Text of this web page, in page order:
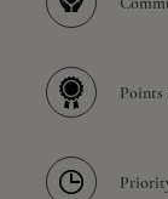
Points